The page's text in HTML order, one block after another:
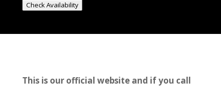
Check Availability
This is our official website and if you call